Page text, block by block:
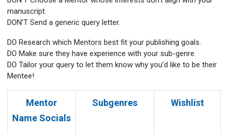
manuscript.
DON’T Send a generic query letter.
DO Research which Mentors best fit your publishing goals.
DO Make sure they have experience with your sub-genre.
DO Tailor your query to let them know why you’d like to be their
Mentee!
Mentor
Name Socials
Subgenres Wishlist